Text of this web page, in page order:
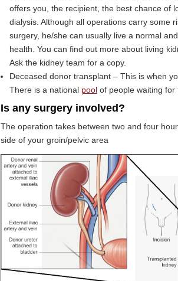
offers you, the recipient, the best chance of
dialysis. Although all operations carry some
surgery, he/she can usually live a normal
health. You can find out more about living
Ask the kidney team for a copy.
Deceased donor transplant – This is when
There is a national poolof people waiting for
Is any surgery involved?
The operation takes between two and four
side of your groin/pelvic area